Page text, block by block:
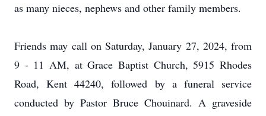
as many nieces, nephews and other family members.
Friends may call on Saturday, January 27, 2024, from
9 - 11 AM, at Grace Baptist Church, 5915 Rhodes
Road, Kent 44240, followed by a funeral service
conducted by Pastor Bruce Chouinard. A graveside